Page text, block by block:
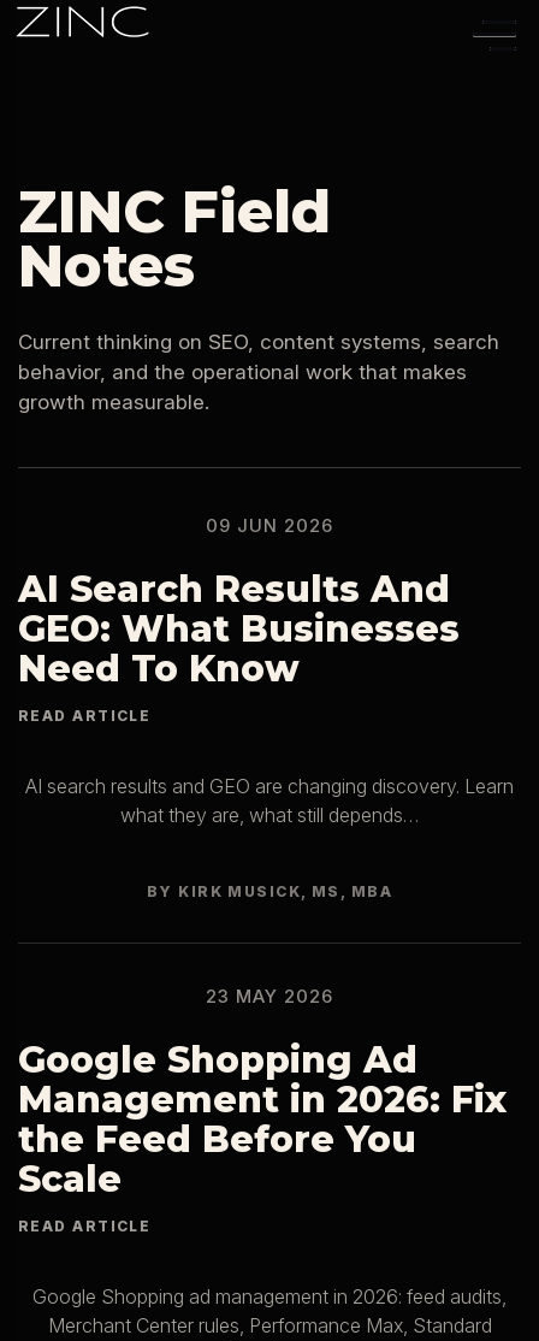
09 JUN 2026
AI Search Results And
GEO: What Businesses
Need To Know
AI search results and GEO are changing discovery. Learn
what they are, what still depends…
BY KIRK MUSICK, MS, MBA
23 MAY 2026
Google Shopping Ad
Management in 2026: Fix
the Feed Before You
Scale
Google Shopping ad management in 2026: feed audits,
Merchant Center rules, Performance Max, Standard